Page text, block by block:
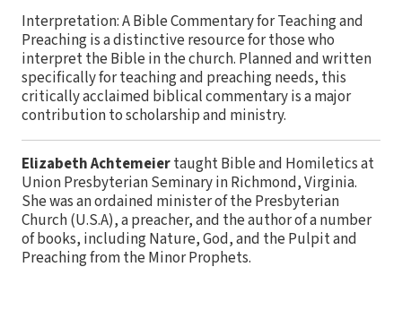
Interpretation: A Bible Commentary for Teaching and
Preaching is a distinctive resource for those who
interpret the Bible in the church. Planned and written
specifically for teaching and preaching needs, this
critically acclaimed biblical commentary is a major
contribution to scholarship and ministry.
Elizabeth Achtemeiertaught Bible and Homiletics at
Union Presbyterian Seminary in Richmond, Virginia.
She was an ordained minister of the Presbyterian
Church (U.S.A), a preacher, and the author of a number
of books, including Nature, God, and the Pulpit and
Preaching from the Minor Prophets.